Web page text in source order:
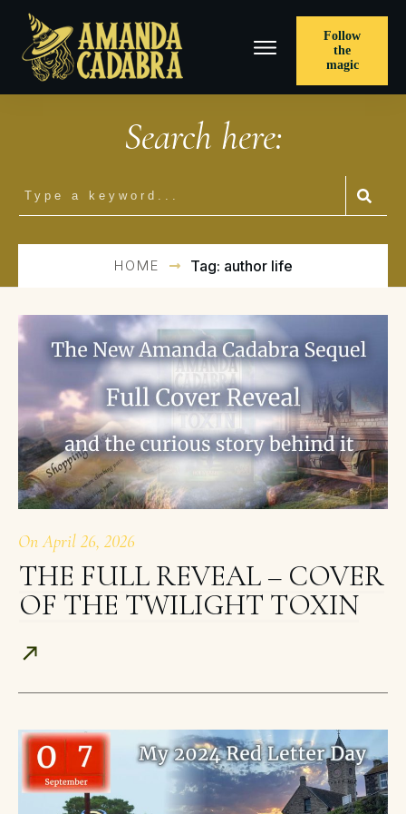
Follow
the
magic
Search here:
HOME Tag: author life
OnApril 26, 2026
THE FULL REVEAL – COVER
OF THE TWILIGHT TOXIN